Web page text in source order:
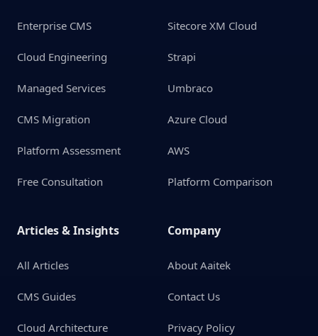
Enterprise CMS
Cloud Engineering
Managed Services
CMS Migration
Platform Assessment
Free Consultation
Sitecore XM Cloud
Strapi
Umbraco
Azure Cloud
AWS
Platform Comparison
Articles & Insights
All Articles
CMS Guides
Cloud Architecture
Company
About Aaitek
Contact Us
Privacy Policy